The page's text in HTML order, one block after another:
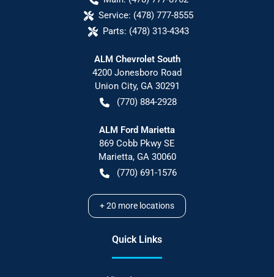
Service: (478) 777-8555
Parts: (478) 313-4343
ALM Chevrolet South
4200 Jonesboro Road
Union City, GA 30291
(770) 884-2928
ALM Ford Marietta
869 Cobb Pkwy SE
Marietta, GA 30060
(770) 691-1576
+20 more locations
Quick Links